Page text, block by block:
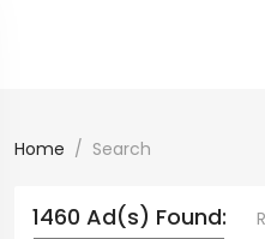
Home Search
1460 Ad(s) Found: